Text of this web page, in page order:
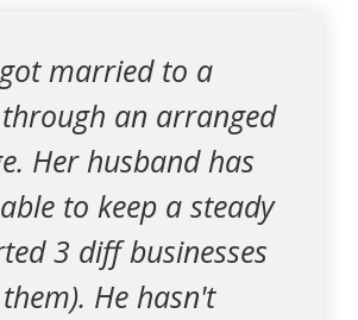
married to a
an arranged
Her husband has
to keep a steady
3 diff businesses
He hasn't